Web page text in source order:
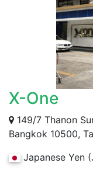
X-One
149/7 Thanon
Bangkok 10500,
Japanese Yen